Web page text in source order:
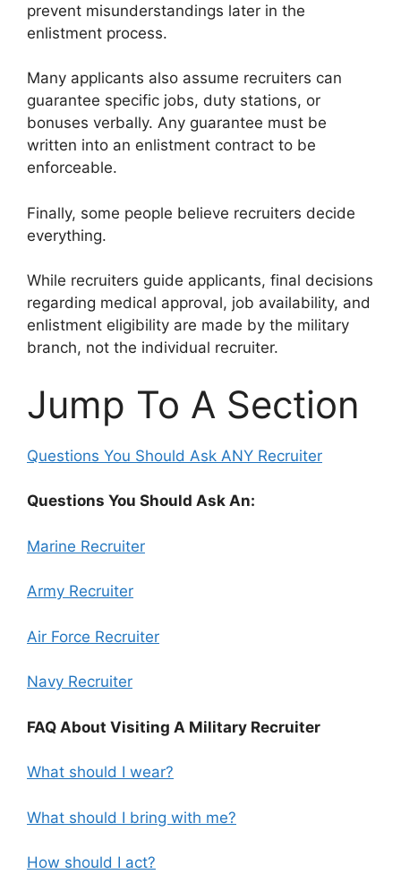
prevent misunderstandings later in the
enlistment process.
Many applicants also assume recruiters can
guarantee specific jobs, duty stations, or
bonuses verbally. Any guarantee must be
written into an enlistment contract to be
enforceable.
Finally, some people believe recruiters decide
everything.
While recruiters guide applicants, final decisions
regarding medical approval, job availability, and
enlistment eligibility are made by the military
branch, not the individual recruiter.
Jump To A Section
Questions You Should Ask ANY Recruiter
Questions You Should Ask An:
Marine Recruiter
Army Recruiter
Air Force Recruiter
Navy Recruiter
FAQ About Visiting A Military Recruiter
What should I wear?
What should I bring with me?
How should I act?